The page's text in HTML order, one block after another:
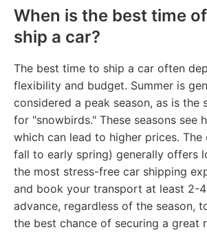
When is the best time
ship a car?
The best time to ship a car often
flexibility and budget. Summer is
considered a peak season, as is the
for "snowbirds." These seasons see
which can lead to higher prices.
fall to early spring) generally offers
the most stress-free car shipping
and book your transport at least 2-
advance, regardless of the season,
the best chance of securing a great